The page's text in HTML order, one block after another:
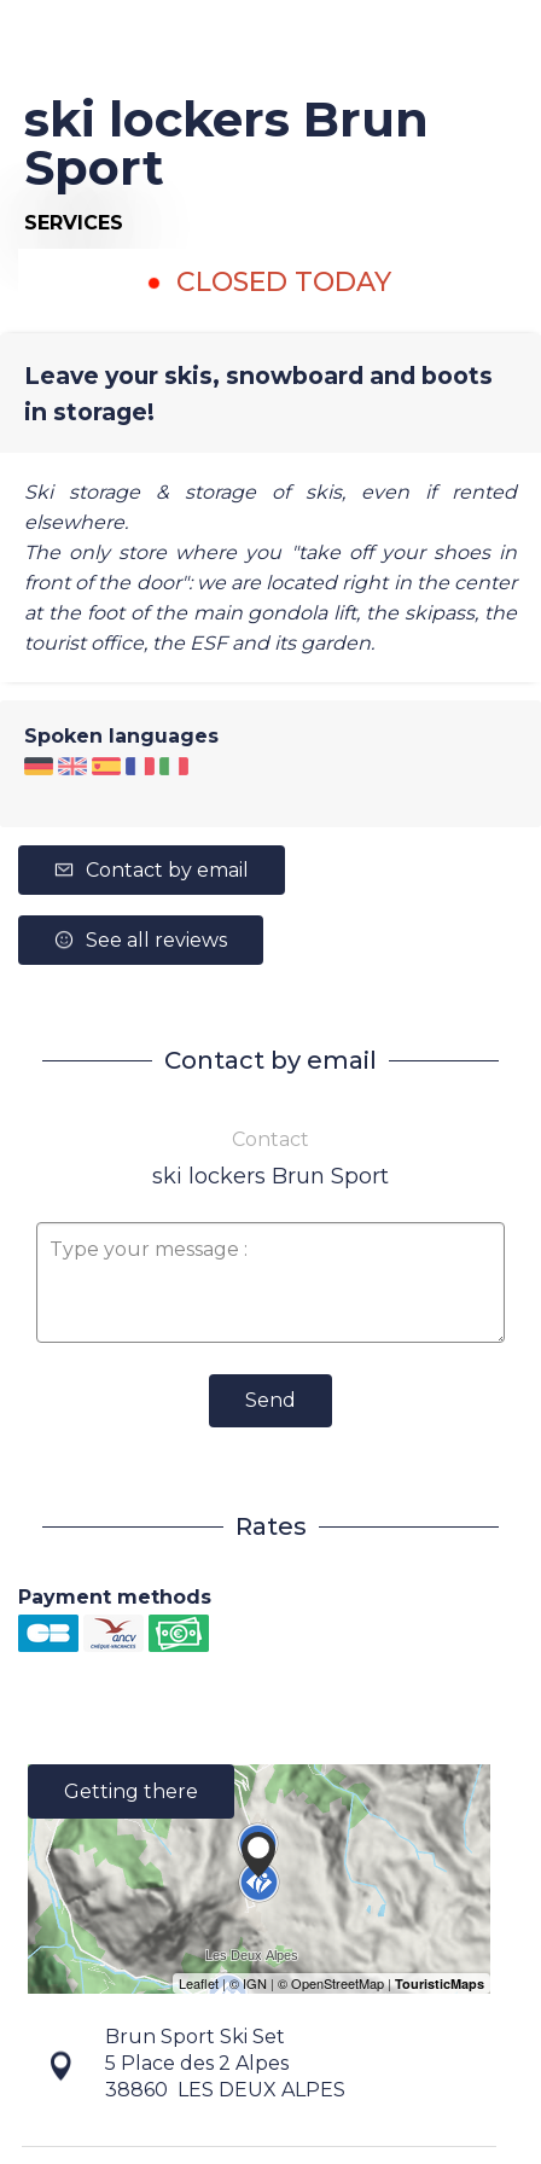
ski lockers Brun
Sport
SERVICES
CLOSED TODAY
Leave your skis, snowboard and boots
in storage!
Ski storage & storage of skis, even if rented
elsewhere.
The only store where you "take off your shoes in
front of the door": we are located right in the center
at the foot of the main gondola lift, the skipass, the
tourist office, the ESF and its garden.
Spoken languages
Contact by email
See all reviews
Contact by email
Contact
ski lockers Brun Sport
Send
Rates
Payment methods
Getting there
Brun Sport Ski Set
5 Place des 2 Alpes
38860
LES DEUX ALPES